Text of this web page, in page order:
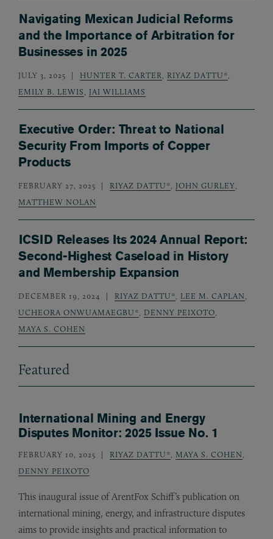
Navigating Mexican Judicial Reforms
and the Importance of Arbitration for
Businesses in 2025
JULY 3, 2025 HUNTER T. CARTER RIYAZ DATTU*
EMILY B. LEWIS
JAI WILLIAMS
Executive Order: Threat to National
Security From Imports of Copper
Products
FEBRUARY 27, 2025 RIYAZ DATTU* JOHN GURLEY
MATTHEW NOLAN
ICSID Releases Its 2024 Annual Report:
Second-Highest Caseload in History
and Membership Expansion
DECEMBER 19, 2024 RIYAZ DATTU* LEE M. CAPLAN
UCHEORA ONWUAMAEGBU*
DENNY PEIXOTO
MAYA S. COHEN
Featured
International Mining and Energy
Disputes Monitor: 2025 Issue No. 1
FEBRUARY 10, 2025 RIYAZ DATTU* MAYA S. COHEN
DENNY PEIXOTO
This inaugural issue of ArentFox Schiff’s publication on
international mining, energy, and infrastructure disputes
aims to provide insights and practical information to